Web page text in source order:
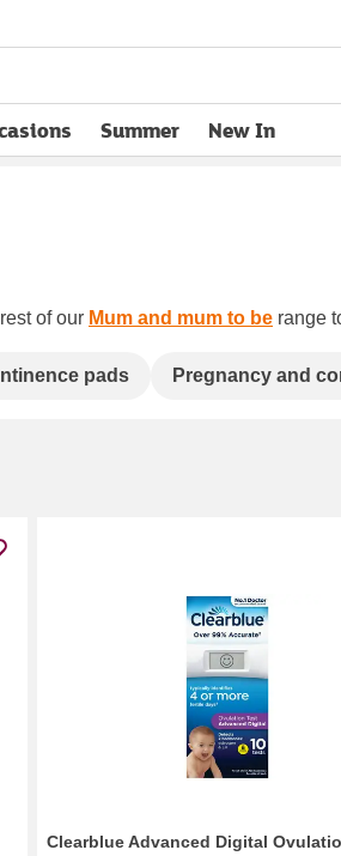
Summer New In
of our Mum and mum to be range
pads Pregnancy and
Clearblue Advanced Digital